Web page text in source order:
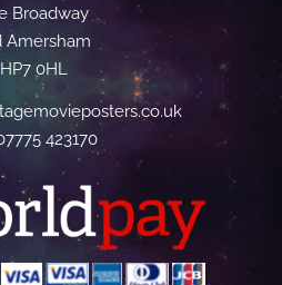
Broadway
Amersham
HP7 0HL
423170